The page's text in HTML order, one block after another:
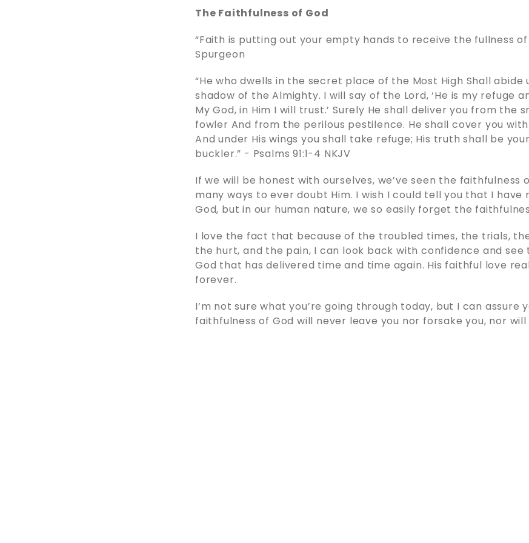
The Faithfulness of God
“Faith is putting out your empty hands to receive the fullness of
Spurgeon
“He who dwells in the secret place of the Most High Shall abide
shadow of the Almighty. I will say of the Lord, ‘He is my refuge
My God, in Him I will trust.’ Surely He shall deliver you from the
fowler And from the perilous pestilence. He shall cover you
And under His wings you shall take refuge; His truth shall be
buckler.” - ‭‭Psalms‬ ‭91‬:‭1‬-‭4‬ ‭NKJV‬‬
If we will be honest with ourselves, we’ve seen the faithfulness
many ways to ever doubt Him. I wish I could tell you that I have
God, but in our human nature, we so easily forget the
I love the fact that because of the troubled times, the trials,
the hurt, and the pain, I can look back with confidence and see
God that has delivered time and time again. His faithful love
forever.
I’m not sure what you’re going through today, but I can assure
faithfulness of God will never leave you nor forsake you, nor will